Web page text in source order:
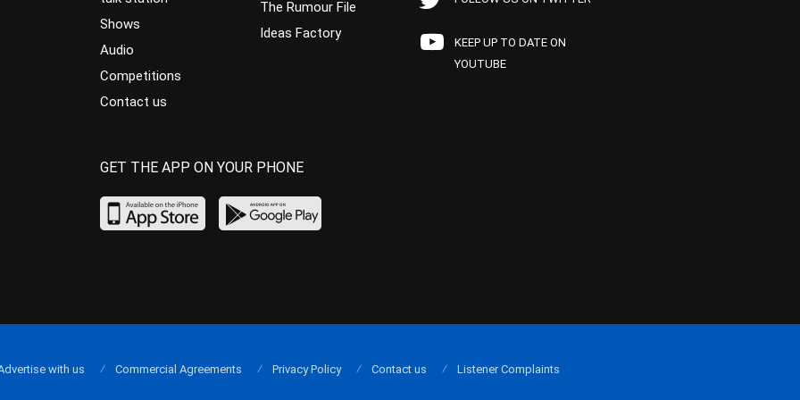
Shows
Audio
Competitions
Contact us
The Rumour File
Ideas Factory
KEEP UP TO DATE ON
YOUTUBE
GET THE APP ON YOUR PHONE
with us Commercial Agreements Privacy Policy Contact us Listener Complaints